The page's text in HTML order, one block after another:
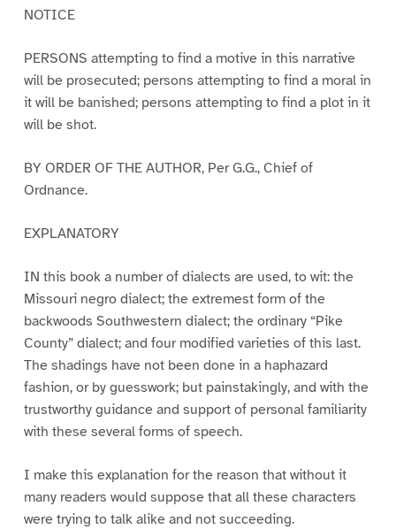
NOTICE
PERSONS attempting to find a motive in this narrative
will be prosecuted; persons attempting to find a moral in
it will be banished; persons attempting to find a plot in it
will be shot.
BY ORDER OF THE AUTHOR, Per G.G., Chief of
Ordnance.
EXPLANATORY
IN this book a number of dialects are used, to wit: the
Missouri negro dialect; the extremest form of the
backwoods Southwestern dialect; the ordinary “Pike
County” dialect; and four modified varieties of this last.
The shadings have not been done in a haphazard
fashion, or by guesswork; but painstakingly, and with the
trustworthy guidance and support of personal familiarity
with these several forms of speech.
I make this explanation for the reason that without it
many readers would suppose that all these characters
were trying to talk alike and not succeeding.